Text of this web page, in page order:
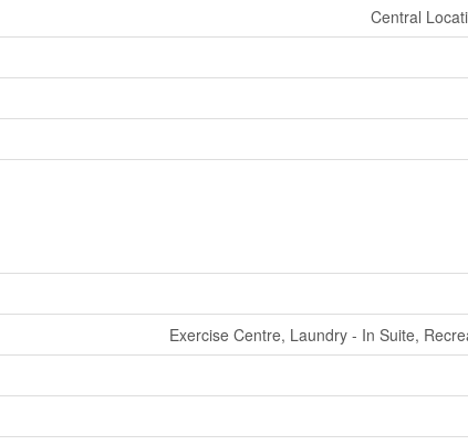
Central
Exercise Centre, Laundry - In Suite,